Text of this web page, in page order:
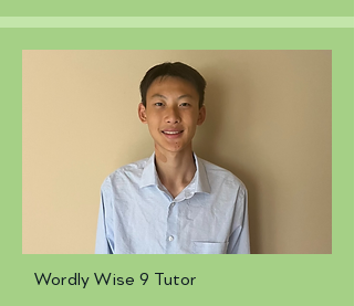
Wordly Wise 9 Tutor